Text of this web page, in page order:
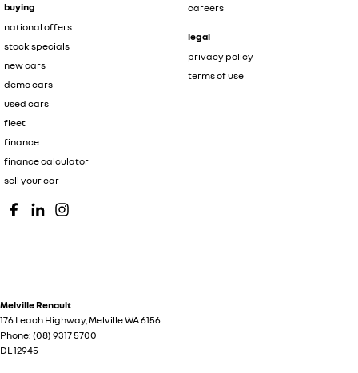
buying
national offers
stock specials
new cars
demo cars
used cars
fleet
finance
finance calculator
sell your car
careers
legal
privacy policy
terms of use
Melville Renault
176 Leach Highway,MelvilleWA6156
Phone: (08) 9317 5700
DL 12945